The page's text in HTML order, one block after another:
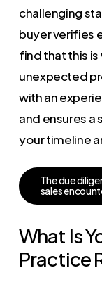
challenging
buyer verifies
find that this
unexpected
with an
and ensures
your timeline
Theduedilige
salesencount
What Is
Practice